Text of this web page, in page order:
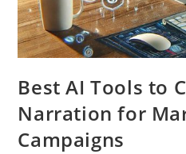
Best AI Tools to
Narration for
Campaigns